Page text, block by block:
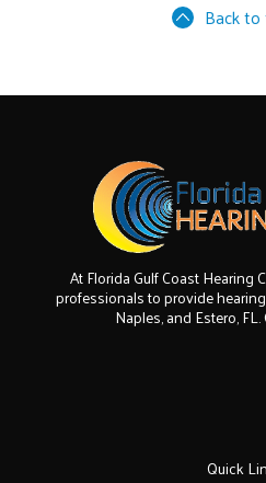
Back
At Florida Gulf Coast Hearing
professionals to provide
Naples, and Estero,
Quick